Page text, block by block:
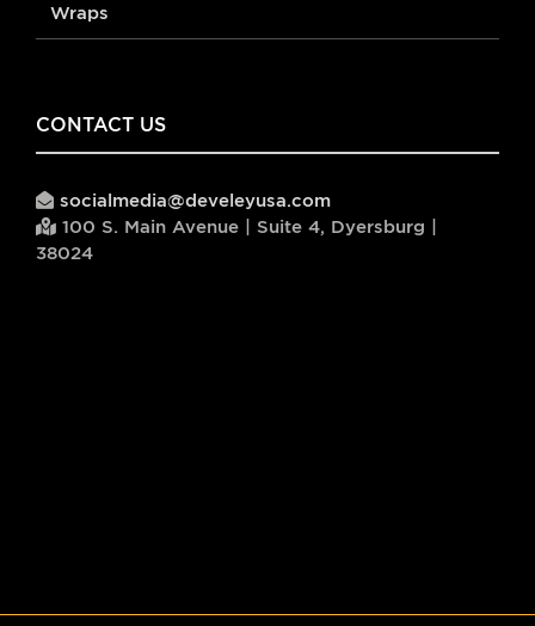
Wraps
CONTACT US
socialmedia@develeyusa.com
100 S. Main Avenue | Suite 4, Dyersburg |
38024